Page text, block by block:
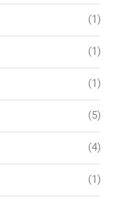
(1)
(1)
(1)
(5)
(4)
(1)